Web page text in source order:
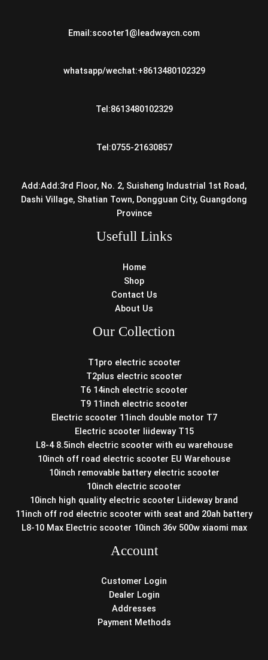
Email:scooter1@leadwaycn.com
whatsapp/wechat:+8613480102329
Tel:8613480102329
Tel:0755-21630857
Add:Add:3rd Floor, No. 2, Suisheng Industrial 1st Road,
Dashi Village, Shatian Town, Dongguan City, Guangdong
Province
Usefull Links
Home
Shop
Contact Us
About Us
Our Collection
T1pro electric scooter
T2plus electric scooter
T6 14inch electric scooter
T9 11inch electric scooter
Electric scooter 11inch double motor T7
Electric scooter liideway T15
L8-4 8.5inch electric scooter with eu warehouse
10inch off road electric scooter EU Warehouse
10inch removable battery electric scooter
10inch electric scooter
10inch high quality electric scooter Liideway brand
11inch off rod electric scooter with seat and 20ah battery
L8-10 Max Electric scooter 10inch 36v 500w xiaomi max
Account
Customer Login
Dealer Login
Addresses
Payment Methods